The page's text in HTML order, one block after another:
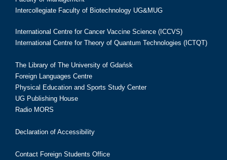
Intercollegiate Faculty of Biotechnology UG&MUG
International Centre for Cancer Vaccine Science (ICCVS)
International Centre for Theory of Quantum Technologies (ICTQT)
The Library of The University of Gdańsk
Foreign Languages Centre
Physical Education and Sports Study Center
UG Publishing House
Radio MORS
Declaration of Accessibility
Contact Foreign Students Office